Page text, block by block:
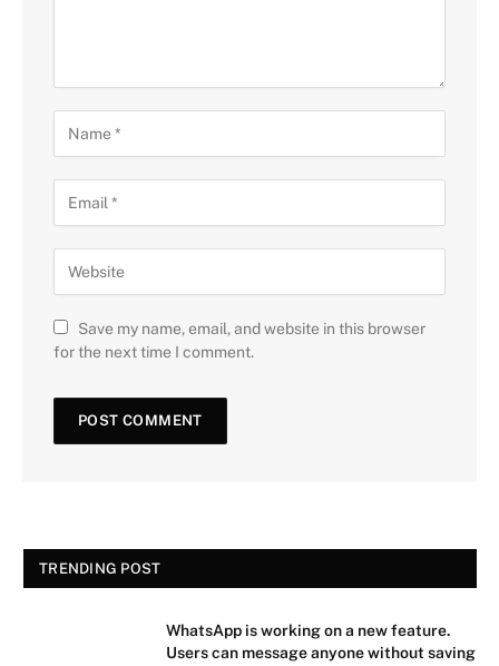
Save my name, email, and website in this browser
for the next time I comment.
TRENDING POST
WhatsApp is working on a new feature.
Users can message anyone without saving